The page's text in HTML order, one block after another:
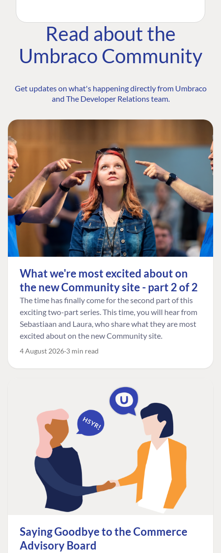
Read about the
Umbraco Community
Get updates on what's happening directly from Umbraco
and The Developer Relations team.
What we're most excited about on
the new Community site - part 2 of 2
The time has finally come for the second part of this
exciting two-part series. This time, you will hear from
Sebastiaan and Laura, who share what they are most
excited about on the new Community site.
4 August 2026 3 min read
Saying Goodbye to the Commerce
Advisory Board